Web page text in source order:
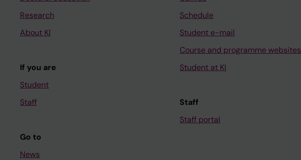
Research
About KI
If you are
Student
Staff
Go to
News
Schedule
Student e-mail
Course and programme websites
Student at KI
Staff
Staff portal